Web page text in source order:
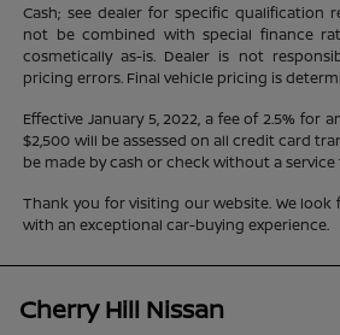
Cash; see dealer for specific qualification
not be combined with special finance
cosmetically as-is. Dealer is not
pricing errors. Final vehicle pricing is
Effective January 5, 2022, a fee of 2.5% for
$2,500 will be assessed on all credit card
be made by cash or check without a service
Thank you for visiting our website. We
with an exceptional car-buying experience.
Cherry Hill Nissan